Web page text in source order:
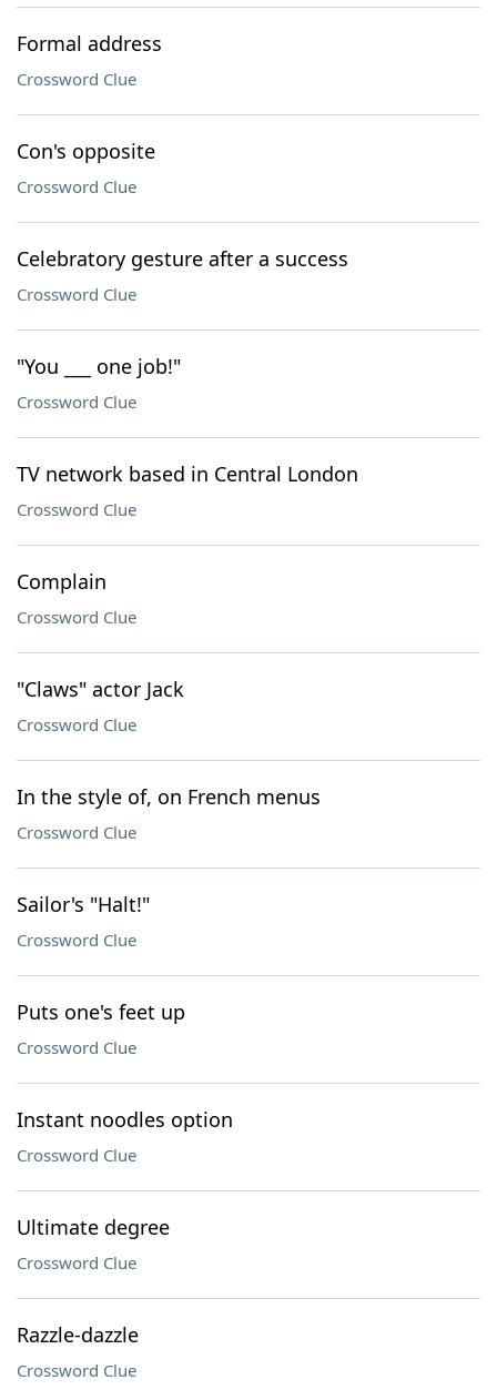
Formal address
Crossword Clue
Con's opposite
Crossword Clue
Celebratory gesture after a success
Crossword Clue
"You ___ one job!"
Crossword Clue
TV network based in Central London
Crossword Clue
Complain
Crossword Clue
"Claws" actor Jack
Crossword Clue
In the style of, on French menus
Crossword Clue
Sailor's "Halt!"
Crossword Clue
Puts one's feet up
Crossword Clue
Instant noodles option
Crossword Clue
Ultimate degree
Crossword Clue
Razzle-dazzle
Crossword Clue